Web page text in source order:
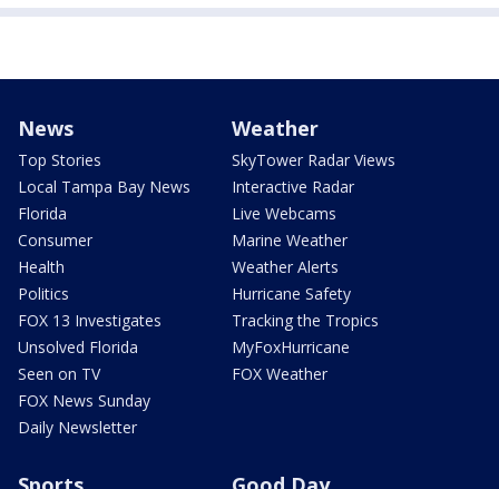
News
Top Stories
Local Tampa Bay News
Florida
Consumer
Health
Politics
FOX 13 Investigates
Unsolved Florida
Seen on TV
FOX News Sunday
Daily Newsletter
Weather
SkyTower Radar Views
Interactive Radar
Live Webcams
Marine Weather
Weather Alerts
Hurricane Safety
Tracking the Tropics
MyFoxHurricane
FOX Weather